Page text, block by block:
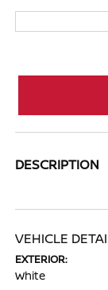
DESCRIPTION
VEHICLE
EXTERIOR:
White